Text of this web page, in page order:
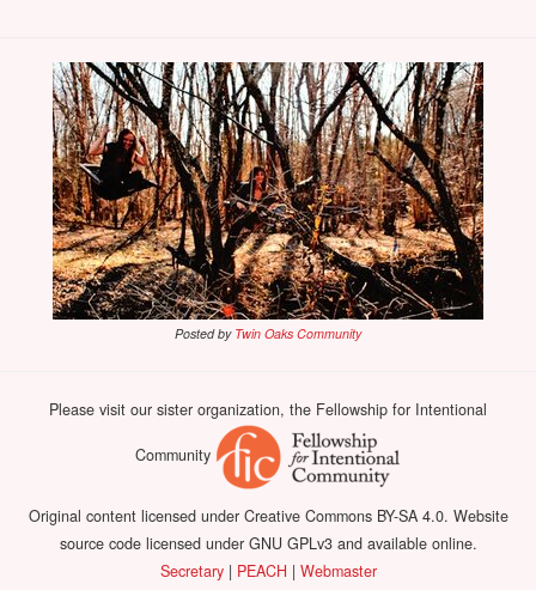
Posted by Twin Oaks Community
Please visit our sister organization, the Fellowship for Intentional
Community
Original content licensed under Creative Commons BY-SA 4.0. Website
source code licensed under GNU GPLv3 and available online.
Secretary| PEACH | Webmaster